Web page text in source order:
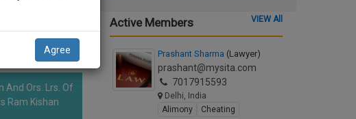
And Ors. Lrs. Of
Ram Kishan
Active Members VIEW All
Prashant Sharma (Lawyer)
prashant@mysita.com
7017915593
Delhi, India
Alimony
Cheating
Agree